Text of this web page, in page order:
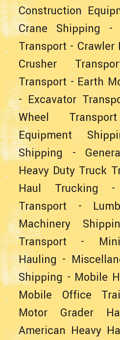
Construction
Crane Shipping -
Transport - Crawler
Crusher
Transport- Earth
-Excavator
Wheel Transport
Equipment
Shipping -
Heavy Duty Truck
Haul Trucking
Transport-
Machinery
Transport -
Hauling -
Shipping - Mobile
Mobile Office
Motor Grader
American Heavy